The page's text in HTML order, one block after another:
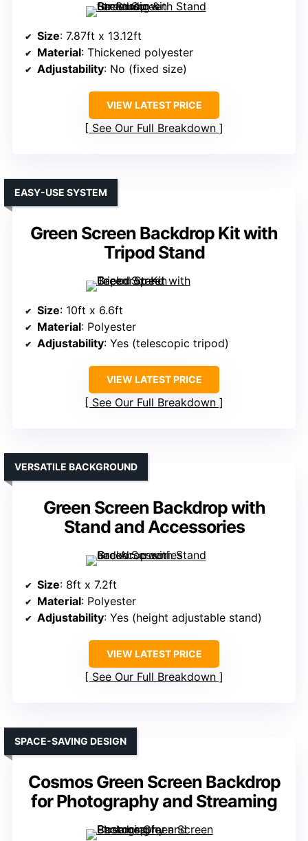
Size: 7.87ft x 13.12ft
Material: Thickened polyester
Adjustability: No (fixed size)
VIEW LATEST PRICE
See Our Full Breakdown
Green Screen Backdrop Kit with
Tripod Stand
EASY-USE SYSTEM
Size: 10ft x 6.6ft
Material: Polyester
Adjustability: Yes (telescopic tripod)
VIEW LATEST PRICE
See Our Full Breakdown
Green Screen Backdrop with
Stand and Accessories
VERSATILE BACKGROUND
Size: 8ft x 7.2ft
Material: Polyester
Adjustability: Yes (height adjustable stand)
VIEW LATEST PRICE
See Our Full Breakdown
Cosmos Green Screen Backdrop
for Photography and Streaming
SPACE-SAVING DESIGN